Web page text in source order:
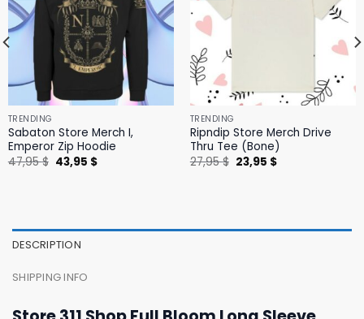
TRENDING
Sabaton Store Merch I,
Emperor Zip Hoodie
47,95$ Original
price
43,95 $Current
TRENDING
Ripndip Store Merch Drive
Thru Tee (Bone)
27,95$ Original
price
23,95 $Current
DESCRIPTION
SHIPPING INFO